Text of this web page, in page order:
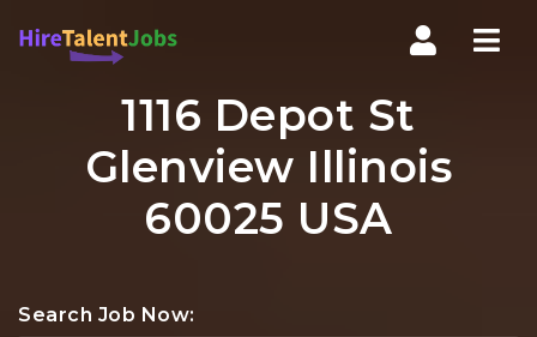
1116 Depot St
Glenview Illinois
60025 USA
Search Job Now: